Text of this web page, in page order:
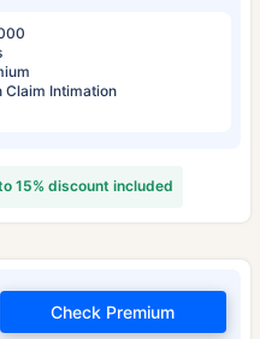
Claim Intimation
15% discount included
Check Premium